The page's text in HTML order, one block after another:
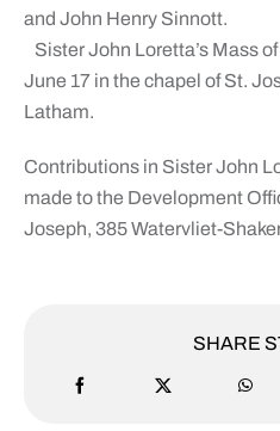
and John Henry Sinnott.
Sister John Loretta’s Mass
June 17 in the chapel of St.
Latham.
Contributions in Sister John
made to the Development
Joseph, 385 Watervliet-
SHARE